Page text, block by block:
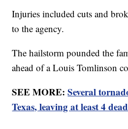
Injuries included cuts and
to the agency.
The hailstorm pounded the
ahead of a Louis Tomlinson
SEE MORE:Several
Texas, leaving at least 4 dead